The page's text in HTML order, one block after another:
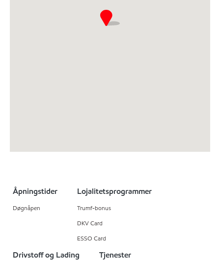
Åpningstider
Døgnåpen
Lojalitetsprogrammer
Trumf-bonus
DKV Card
ESSO Card
Drivstoff og Lading Tjenester